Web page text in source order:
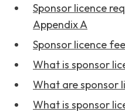
Sponsor licence
Appendix A
Sponsor licence
What is sponsor
What are sponsor
What is sponsor